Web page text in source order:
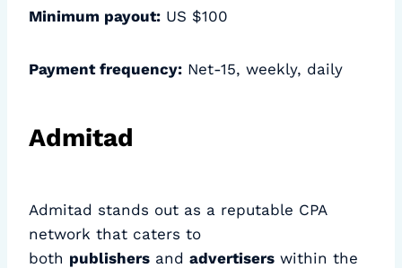
Minimum payout: US $100
Payment frequency: Net-15, weekly, daily
Admitad
Admitad stands out as a reputable CPA
network that caters to
both publishers and advertisers within the